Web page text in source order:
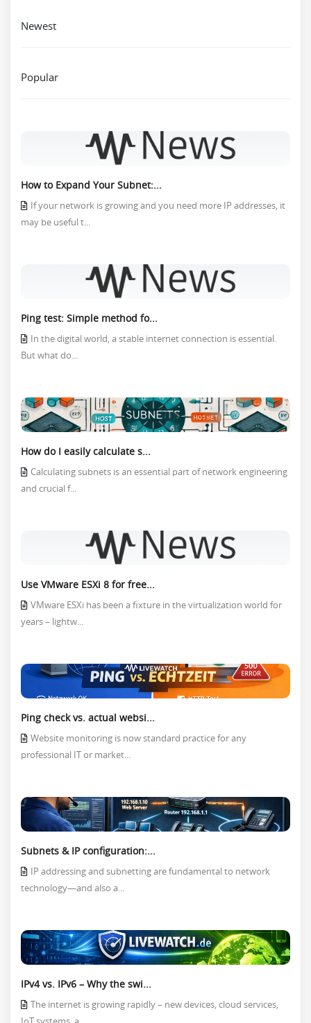
Newest
Popular
How to Expand Your Subnet:...
If your network is growing and you need more IP addresses, it
may be useful t...
Ping test: Simple method fo...
In the digital world, a stable internet connection is essential.
But what do...
How do I easily calculate s...
Calculating subnets is an essential part of network engineering
and crucial f...
Use VMware ESXi 8 for free...
VMware ESXi has been a fixture in the virtualization world for
years – lightw...
Ping check vs. actual websi...
Website monitoring is now standard practice for any
professional IT or market...
Subnets & IP configuration:...
IP addressing and subnetting are fundamental to network
technology—and also a...
IPv4 vs. IPv6 – Why the swi...
The internet is growing rapidly – new devices, cloud services,